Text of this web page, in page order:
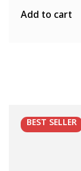
Add to cart
BEST SELLER